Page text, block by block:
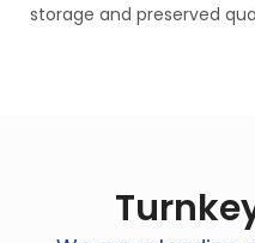
storage and preserved